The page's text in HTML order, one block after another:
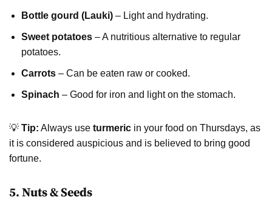
Bottle gourd (Lauki) – Light and hydrating.
Sweet potatoes – A nutritious alternative to regular
potatoes.
Carrots – Can be eaten raw or cooked.
Spinach – Good for iron and light on the stomach.
💡 Tip: Always use turmeric in your food on Thursdays, as
it is considered auspicious and is believed to bring good
fortune.
5. Nuts & Seeds